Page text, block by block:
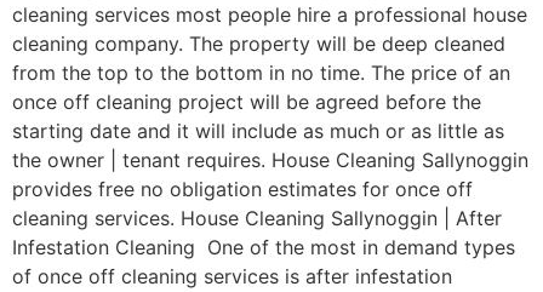
cleaning services most people hire a professional house
cleaning company. The property will be deep cleaned
from the top to the bottom in no time. The price of an
once off cleaning project will be agreed before the
starting date and it will include as much or as little as
the owner | tenant requires. House Cleaning Sallynoggin
provides free no obligation estimates for once off
cleaning services. House Cleaning Sallynoggin | After
Infestation Cleaning One of the most in demand types
of once off cleaning services is after infestation